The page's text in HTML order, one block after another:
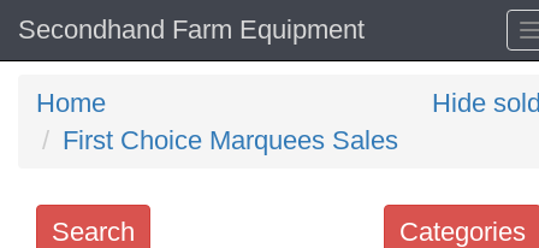
Secondhand Farm Equipment
Home
First Choice Marquees Sales
Hide
Categories
Search